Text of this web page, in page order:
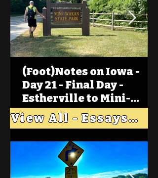
(Foot)Notes on Iowa -
Day 21 - Final Day -
Estherville to Mini-
Wakan, Big Spirit Lake
View All - Essays "Across Iowa"